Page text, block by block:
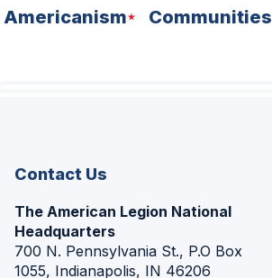
Americanism Communities
Contact Us
The American Legion National
Headquarters
700 N. Pennsylvania St., P.O Box
1055, Indianapolis, IN 46206